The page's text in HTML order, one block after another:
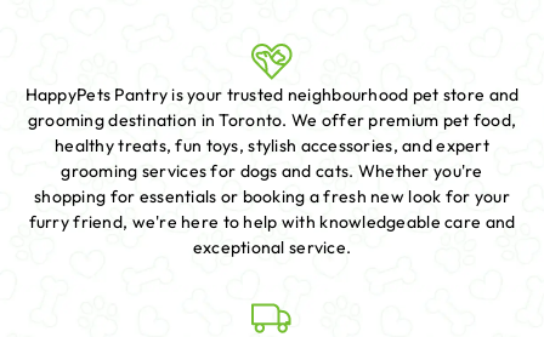
HappyPets Pantry is your trusted neighbourhood pet store and
grooming destination in Toronto. We offer premium pet food,
healthy treats, fun toys, stylish accessories, and expert
grooming services for dogs and cats. Whether you're
shopping for essentials or booking a fresh new look for your
furry friend, we're here to help with knowledgeable care and
exceptional service.